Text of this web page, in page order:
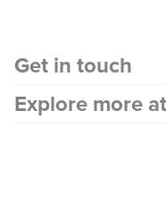
Get in touch
Explore more